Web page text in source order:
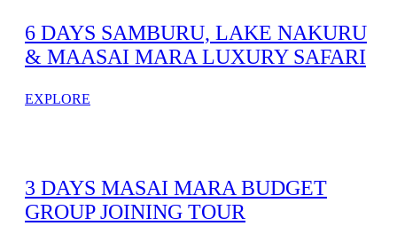
6 DAYS SAMBURU, LAKE NAKURU
& MAASAI MARA LUXURY SAFARI
EXPLORE
3 DAYS MASAI MARA BUDGET
GROUP JOINING TOUR